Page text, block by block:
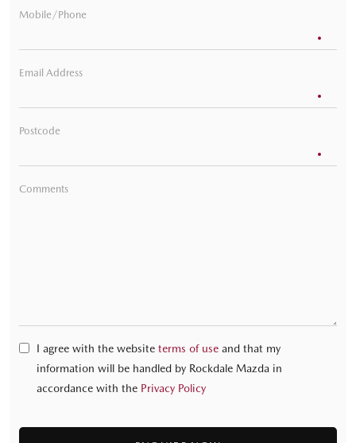
Mobile/Phone
Email Address
Postcode
Comments
I agree with the website terms of use and that my
information will be handled by Rockdale Mazda in
accordance with the Privacy Policy